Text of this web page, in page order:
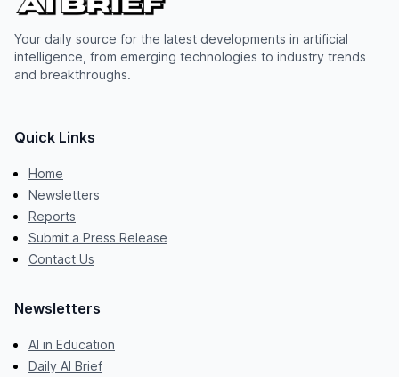
Your daily source for the latest developments in artificial
intelligence, from emerging technologies to industry trends
and breakthroughs.
Quick Links
Home
Newsletters
Reports
Submit a Press Release
Contact Us
Newsletters
AI in Education
Daily AI Brief